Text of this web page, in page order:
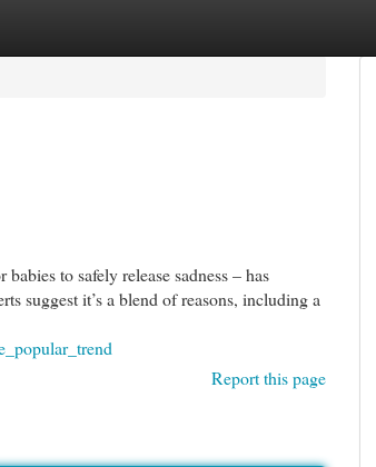
to safely release sadness – has
suggest it’s a blend of reasons, including a
Report this page